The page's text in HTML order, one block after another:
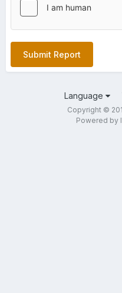
Submit Report
Language
Copyright ©
Powered by